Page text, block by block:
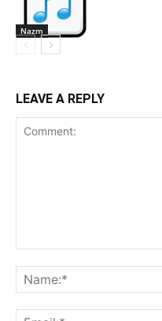
Nazm
LEAVE A REPLY